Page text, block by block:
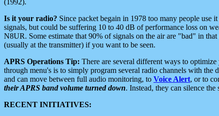
Is it your radio? Since packet begain in 1978 too many people
signals, but could be suffering 10 to 40 dB of performance loss on
N8UR. Some estimate that 90% of signals on the air are "bad" in
(usually at the transmitter) if you want to be seen.
APRS Operations Tip: There are several different ways to
through menu's is to simply program several radio channels with the
and can move between full audio monitoring, to Voice Alert, or to
their APRS band volume turned down. Instead, they can silence
RECENT INITIATIVES: